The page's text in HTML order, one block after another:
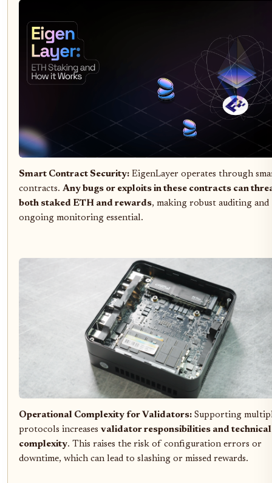
Smart Contract Security: EigenLayer operates through
contracts. Any bugs or exploits in these contracts can
both staked ETH and rewards, making robust auditing and
ongoing monitoring essential.
Operational Complexity for Validators: Supporting
protocols increases validator responsibilities and technical
complexity. This raises the risk of configuration errors or
downtime, which can lead to slashing or missed rewards.